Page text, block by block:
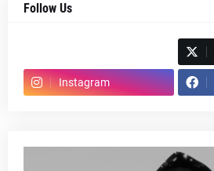
Follow Us
Instagram